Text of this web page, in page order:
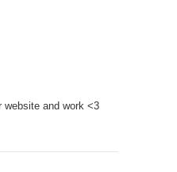
website and work <3